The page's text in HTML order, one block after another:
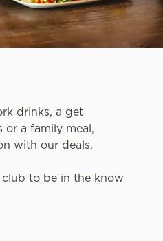
drinks, a get
a family meal,
with our deals.
to be in the know